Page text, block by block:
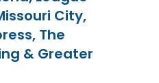
City,
The
& Greater